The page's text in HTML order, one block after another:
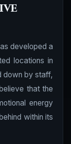
developed a
locations in
down by staff,
that the
energy
within its